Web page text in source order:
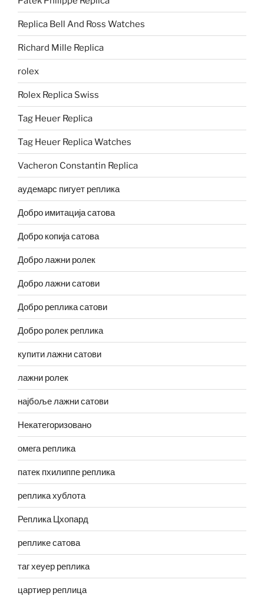
Replica Bell And Ross Watches
Richard Mille Replica
rolex
Rolex Replica Swiss
Tag Heuer Replica
Tag Heuer Replica Watches
Vacheron Constantin Replica
аудемарс пигует реплика
Добро имитација сатова
Добро копија сатова
Добро лажни ролек
Добро лажни сатови
Добро реплика сатови
Добро ролек реплика
купити лажни сатови
лажни ролек
најбоље лажни сатови
Некатегоризовано
омега реплика
патек пхилиппе реплика
реплика хублота
Реплика Цхопард
реплике сатова
таг хеуер реплика
цартиер реплица